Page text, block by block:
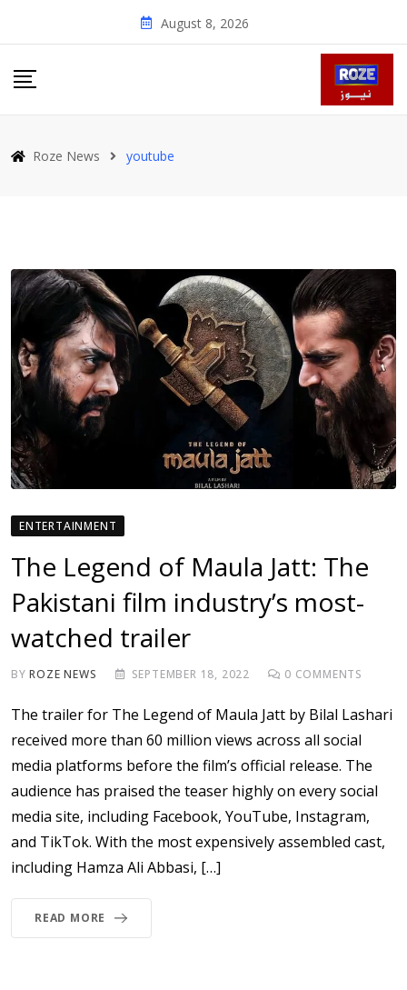
August 8, 2026
Roze News youtube
ENTERTAINMENT
The Legend of Maula Jatt: The
Pakistani film industry’s most-
watched trailer
BYROZE NEWS SEPTEMBER 18, 2022 0 COMMENTS
The trailer for The Legend of Maula Jatt by Bilal Lashari
received more than 60 million views across all social
media platforms before the film’s official release. The
audience has praised the teaser highly on every social
media site, including Facebook, YouTube, Instagram,
and TikTok. With the most expensively assembled cast,
including Hamza Ali Abbasi, […]
READ MORE